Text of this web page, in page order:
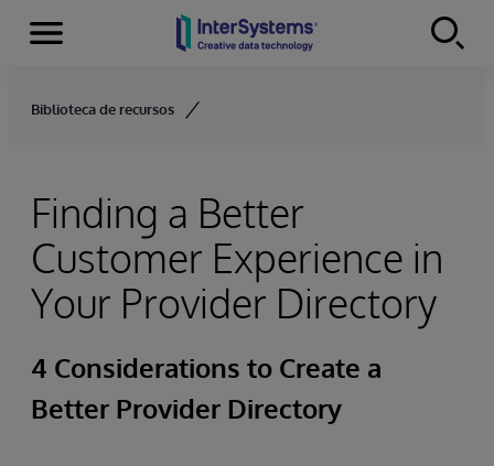
Skip to content
Menu
Biblioteca de recursos
Finding a Better
Customer Experience in
Your Provider Directory
4 Considerations to Create a
Better Provider Directory